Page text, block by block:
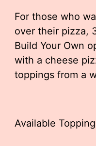
For those who
over their pizza,
Build Your Own
with a cheese
toppings from a
Available